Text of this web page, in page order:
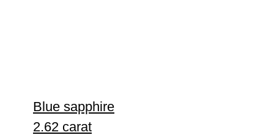
Blue sapphire
2.62 carat